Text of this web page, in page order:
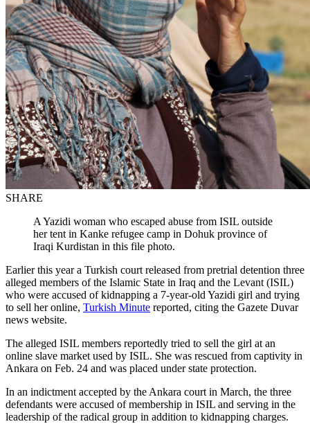
SHARE
A Yazidi woman who escaped abuse from ISIL outside
her tent in Kanke refugee camp in Dohuk province of
Iraqi Kurdistan in this file photo.
Earlier this year a Turkish court released from pretrial detention three
alleged members of the Islamic State in Iraq and the Levant (ISIL)
who were accused of kidnapping a 7-year-old Yazidi girl and trying
to sell her online, Turkish Minute reported, citing the Gazete Duvar
news website.
The alleged ISIL members reportedly tried to sell the girl at an
online slave market used by ISIL. She was rescued from captivity in
Ankara on Feb. 24 and was placed under state protection.
In an indictment accepted by the Ankara court in March, the three
defendants were accused of membership in ISIL and serving in the
leadership of the radical group in addition to kidnapping charges.